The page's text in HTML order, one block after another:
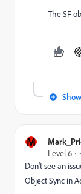
The SF
M
Level 6
Don't see an
Object Sync in